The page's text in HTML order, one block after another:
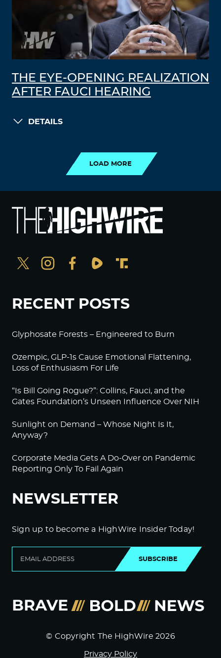
THE EYE-OPENING REALIZATION
AFTER FAUCI HEARING
DETAILS
LOAD MORE
RECENT POSTS
Glyphosate Forests – Engineered to Burn
Ozempic, GLP-1s Cause Emotional Flattening,
Loss of Enthusiasm For Life
“Is Bill Going Rogue?”: Collins, Fauci, and the
Gates Foundation’s Unseen Influence Over NIH
Sunlight on Demand – Whose Night Is It,
Anyway?
Corporate Media Gets A Do-Over on Pandemic
Reporting Only To Fail Again
NEWSLETTER
Sign up to become a HighWire Insider Today!
SUBSCRIBE
© Copyright The HighWire 2026
Privacy Policy